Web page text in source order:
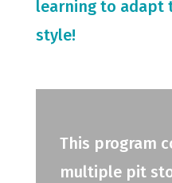
learning to adapt
style!
This program
multiple pit